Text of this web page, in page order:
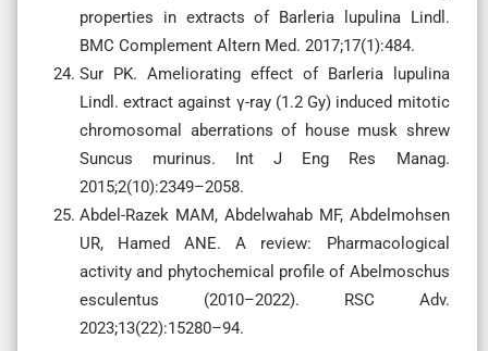
properties in extracts of Barleria lupulina Lindl.
BMC Complement Altern Med. 2017;17(1):484.
Sur PK. Ameliorating effect of Barleria lupulina
Lindl. extract against γ-ray (1.2 Gy) induced mitotic
chromosomal aberrations of house musk shrew
Suncus murinus. Int J Eng Res Manag.
2015;2(10):2349–2058.
Abdel-Razek MAM, Abdelwahab MF, Abdelmohsen
UR, Hamed ANE. A review: Pharmacological
activity and phytochemical profile of Abelmoschus
esculentus (2010–2022). RSC Adv.
2023;13(22):15280–94.